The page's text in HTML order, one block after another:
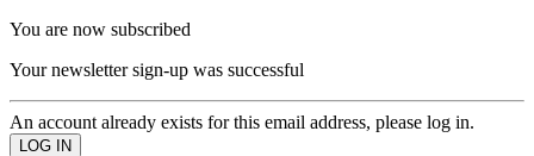
You are now subscribed
Your newsletter sign-up was successful
An account already exists for this email address, please log in.